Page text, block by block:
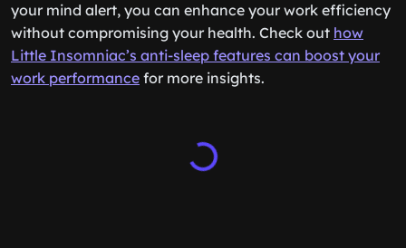
your mind alert, you can enhance your work efficiency
without compromising your health. Check out how
Little Insomniac’s anti-sleep features can boost your
work performance for more insights.